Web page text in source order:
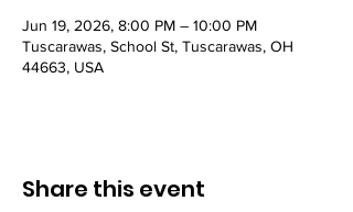
Jun 19, 2026, 8:00 PM – 10:00 PM
Tuscarawas, School St, Tuscarawas, OH
44663, USA
Share this event